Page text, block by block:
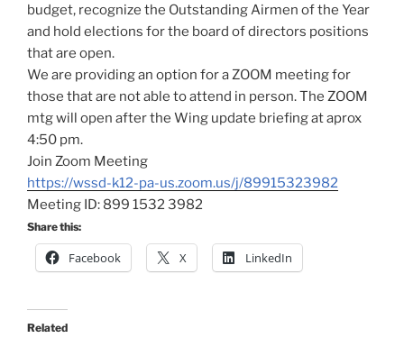
budget, recognize the Outstanding Airmen of the Year
and hold elections for the board of directors positions
that are open.
We are providing an option for a ZOOM meeting for
those that are not able to attend in person. The ZOOM
mtg will open after the Wing update briefing at aprox
4:50 pm.
Join Zoom Meeting
https://wssd-k12-pa-us.zoom.us/j/89915323982
Meeting ID: 899 1532 3982
Share this:
Facebook X LinkedIn
Related